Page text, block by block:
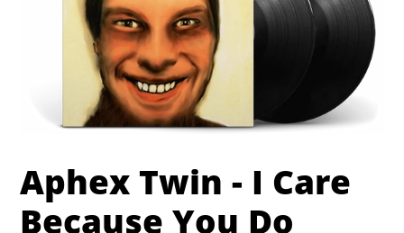
Aphex Twin - I Care
Because You Do